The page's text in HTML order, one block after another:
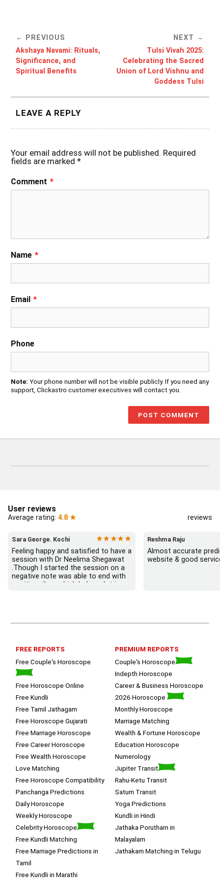
PREVIOUS
Akshaya Navami: Rituals,
Significance, and
Spiritual Benefits
NEXT
Tulsi Vivah 2025:
Celebrating the Sacred
Union of Lord Vishnu and
Goddess Tulsi
LEAVE A REPLY
Your email address will not be published. Required
fields are marked*
Comment *
Name *
Email *
Phone
Note: Your phone number will not be visible publicly. If you need any
support, Clickastro customer executives will contact you.
User reviews
Average rating: 4.8 ★ reviews
Sara George. Kochi
★★★★★
Feeling happy and satisfied to have a
session with Dr Neelima Shegawat
.Though I started the session on a
negative note was able to end with
positive vibes which helps a lot in
session.
Reshma Raju
Almost accurate
website & good
FREE REPORTS
Free Couple's Horoscope
Free Horoscope Online
Free Kundli
Free Tamil Jathagam
Free Horoscope Gujarati
Free Marriage Horoscope
Free Career Horoscope
Free Wealth Horoscope
Love Matching
Free Horoscope Compatibility
Panchanga Predictions
Daily Horoscope
Weekly Horoscope
Celebrity Horoscope
Free Kundli Matching
Free Marriage Predictions in
Tamil
Free Kundli in Marathi
PREMIUM REPORTS
Couple's Horoscope
Indepth Horoscope
Career & Business Horoscope
2026 Horoscope
Monthly Horoscope
Marriage Matching
Wealth & Fortune Horoscope
Education Horoscope
Numerology
Jupiter Transit
Rahu-Ketu Transit
Saturn Transit
Yoga Predictions
Kundli in Hindi
Jathaka Porutham in
Malayalam
Jathakam Matching in Telugu